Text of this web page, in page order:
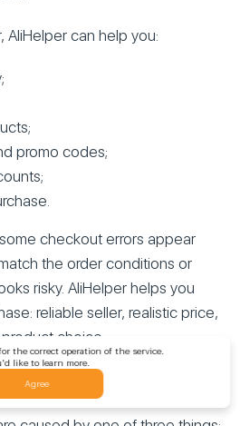
AliHelper can help you:
promo codes;
checkout errors appear
the order conditions or
risky. AliHelper helps you
reliable seller, realistic price,
choice.
the correct operation of the service.
like to learn more.
Agree